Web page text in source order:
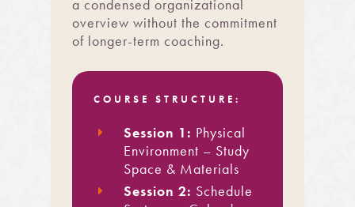
a condensed organizational
overview without the commitment
of longer-term coaching.
COURSE STRUCTURE:
Session 1: Physical
Environment – Study
Space & Materials
Session 2: Schedule